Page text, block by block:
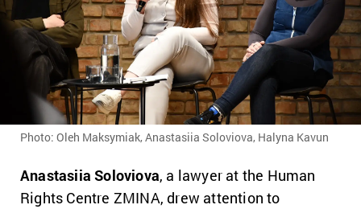
Photo: Oleh Maksymiak, Anastasiia Soloviova, Halyna Kavun
Anastasiia Soloviova, a lawyer at the Human
Rights Centre ZMINA, drew attention to